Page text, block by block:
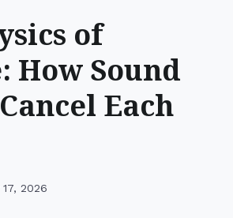
of
How Sound
Each
2026